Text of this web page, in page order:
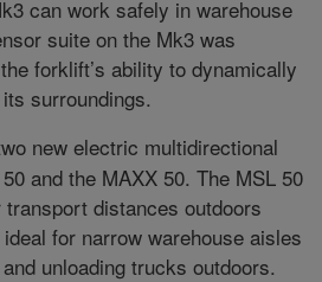
can work safely in warehouse
suite on the Mk3 was
forklift’s ability to dynamically
surroundings.
new electric multidirectional
and the MAXX 50. The MSL 50
distances outdoors
for narrow warehouse aisles
unloading trucks outdoors.